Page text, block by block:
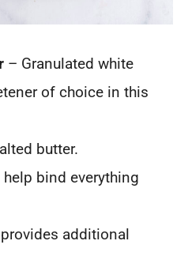
– Granulated white
of choice in this
butter.
bind everything
additional